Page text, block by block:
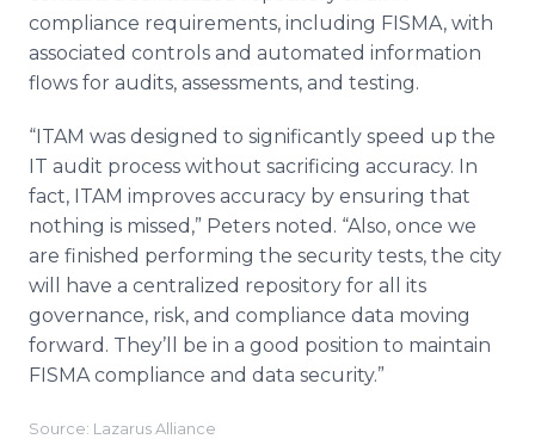
compliance requirements, including FISMA, with
associated controls and automated information
flows for audits, assessments, and testing.
“ITAM was designed to significantly speed up the
IT audit process without sacrificing accuracy. In
fact, ITAM improves accuracy by ensuring that
nothing is missed,” Peters noted. “Also, once we
are finished performing the security tests, the city
will have a centralized repository for all its
governance, risk, and compliance data moving
forward. They’ll be in a good position to maintain
FISMA compliance and data security.”
Source: Lazarus Alliance